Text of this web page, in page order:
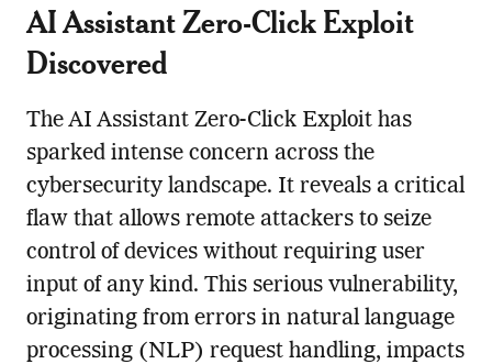
AI Assistant Zero-Click Exploit
Discovered
The AI Assistant Zero-Click Exploit has
sparked intense concern across the
cybersecurity landscape. It reveals a critical
flaw that allows remote attackers to seize
control of devices without requiring user
input of any kind. This serious vulnerability,
originating from errors in natural language
processing (NLP) request handling, impacts